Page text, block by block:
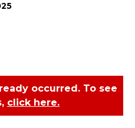
occurred. To see
click here.